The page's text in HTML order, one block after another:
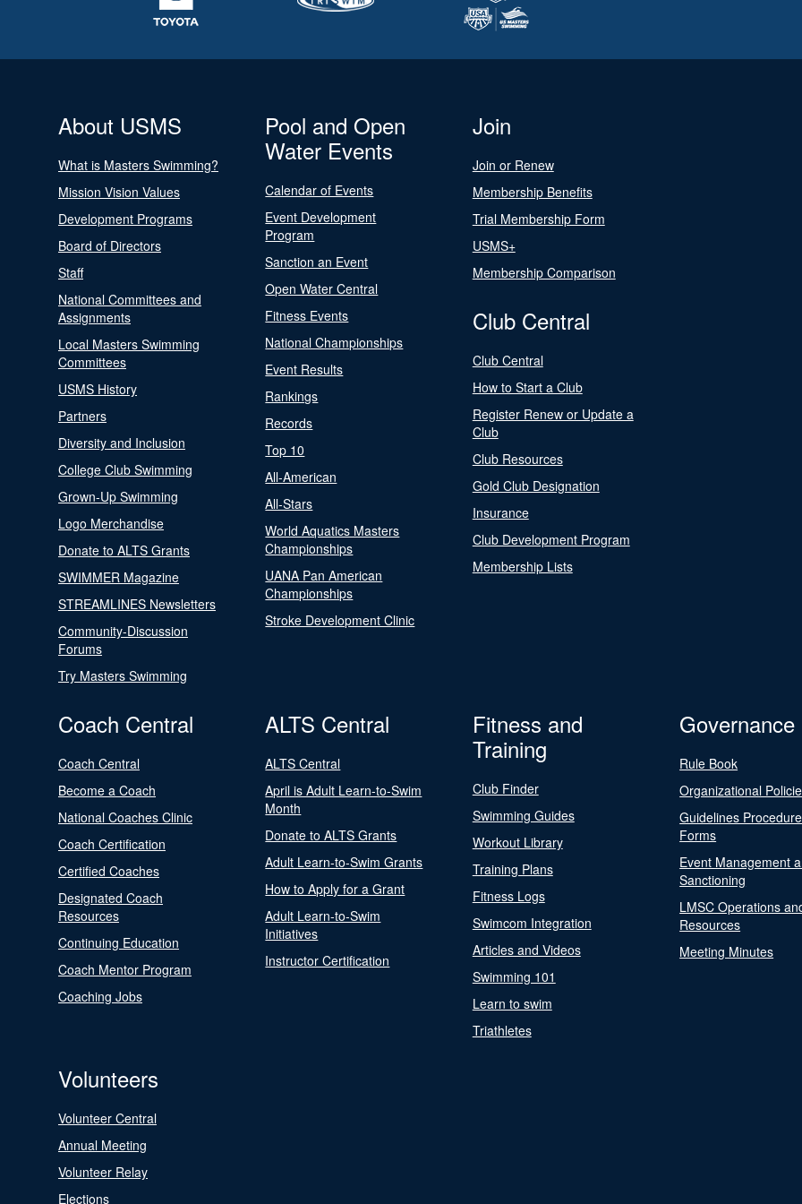
About USMS
What is Masters Swimming?
Mission Vision Values
Development Programs
Board of Directors
Staff
National Committees and
Assignments
Local Masters Swimming
Committees
USMS History
Partners
Diversity and Inclusion
College Club Swimming
Grown-Up Swimming
Logo Merchandise
Donate to ALTS Grants
SWIMMER Magazine
STREAMLINES Newsletters
Community-Discussion
Forums
Try Masters Swimming
Pool and Open
Water Events
Calendar of Events
Event Development
Program
Sanction an Event
Open Water Central
Fitness Events
National Championships
Event Results
Rankings
Records
Top 10
All-American
All-Stars
World Aquatics Masters
Championships
UANA Pan American
Championships
Stroke Development Clinic
Join
Join or Renew
Membership Benefits
Trial Membership Form
USMS+
Membership Comparison
Club Central
Club Central
How to Start a Club
Register Renew or Update a
Club
Club Resources
Gold Club Designation
Insurance
Club Development Program
Membership Lists
Coach Central
Coach Central
Become a Coach
National Coaches Clinic
Coach Certification
Certified Coaches
Designated Coach
Resources
Continuing Education
Coach Mentor Program
Coaching Jobs
ALTS Central
ALTS Central
April is Adult Learn-to-Swim
Month
Donate to ALTS Grants
Adult Learn-to-Swim Grants
How to Apply for a Grant
Adult Learn-to-Swim
Initiatives
Instructor Certification
Fitness and
Training
Club Finder
Swimming Guides
Workout Library
Training Plans
Fitness Logs
Swimcom Integration
Articles and Videos
Swimming 101
Learn to swim
Triathletes
Governance
Rule Book
Organizational
Guidelines
Forms
Event Management
Sanctioning
LMSC Operations
Resources
Meeting Minutes
Volunteers
Volunteer Central
Annual Meeting
Volunteer Relay
Elections